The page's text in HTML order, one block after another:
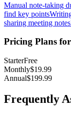
Manual note-taking
find key points
sharing meeting notes
Pricing Plans for
StarterFree
Monthly$19.99
Annual$199.99
Frequently